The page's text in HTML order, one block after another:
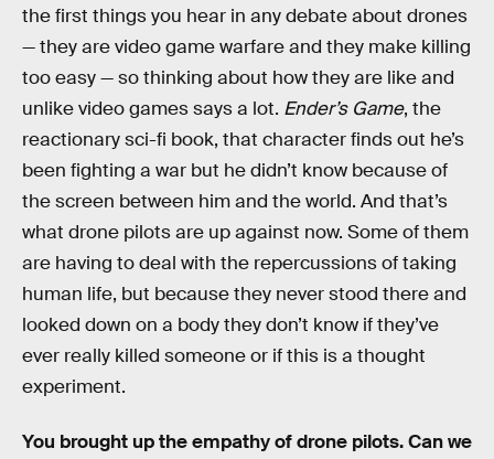
the first things you hear in any debate about drones
— they are video game warfare and they make killing
too easy — so thinking about how they are like and
unlike video games says a lot. Ender’s Game, the
reactionary sci-fi book, that character finds out he’s
been fighting a war but he didn’t know because of
the screen between him and the world. And that’s
what drone pilots are up against now. Some of them
are having to deal with the repercussions of taking
human life, but because they never stood there and
looked down on a body they don’t know if they’ve
ever really killed someone or if this is a thought
experiment.
You brought up the empathy of drone pilots. Can we